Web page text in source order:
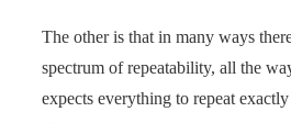
The other is that in many ways
spectrum of repeatability, all the
expects everything to repeat